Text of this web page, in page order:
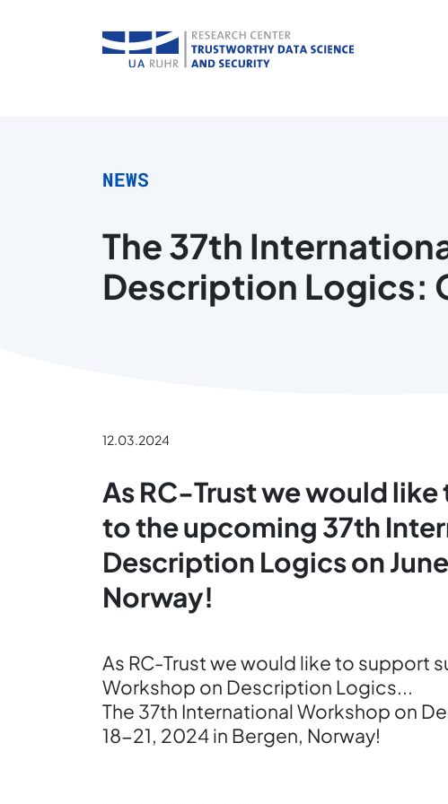
NEWS
The 37th
Description Logics:
12.03.2024
As RC-Trust we would
to the upcoming 37th
Description Logics on
Norway!
As RC-Trust we would like to support
Workshop on Description Logics...
The 37th International Workshop on
18-21, 2024 in Bergen, Norway!